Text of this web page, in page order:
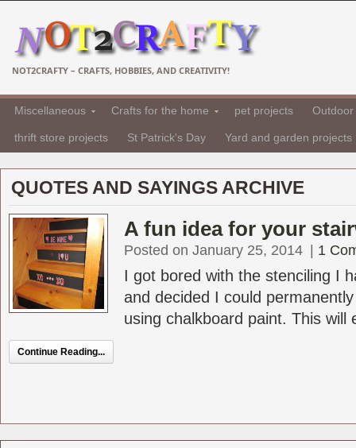
NOT2CRAFTY – CRAFTS, HOBBIES, AND CREATIVITY!
Miscellaneous Crafts for the home pet projects
thrift store projects St Patrick's Day Yard and garden projects
QUOTES AND SAYINGS ARCHIVE
A fun idea for your
Posted on January 25, 2014 1
I got bored with the stenciling I
and decided I could
using chalkboard paint. This will
Continue Reading...